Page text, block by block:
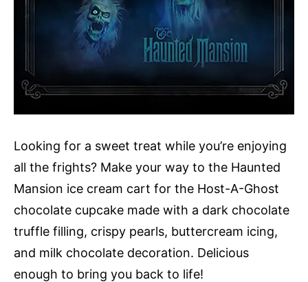
Looking for a sweet treat while you’re enjoying
all the frights? Make your way to the Haunted
Mansion ice cream cart for the Host-A-Ghost
chocolate cupcake made with a dark chocolate
truffle filling, crispy pearls, buttercream icing,
and milk chocolate decoration. Delicious
enough to bring you back to life!